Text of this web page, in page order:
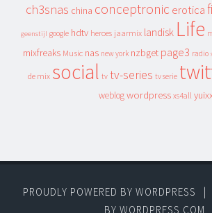
ch3snas china conceptronic erotica
geenstijl google hdtv heroes jaarmix landisk Life
mixfreaks Music nas new york nzbget page3 radio
de mix social tv tv-series tv serie
weblog wordpress xs4all
PROUDLY POWERED BY WORDPRESS
BY WORDPRESS.COM